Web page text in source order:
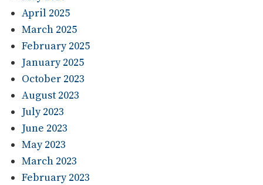
April 2025
March 2025
February 2025
January 2025
October 2023
August 2023
July 2023
June 2023
May 2023
March 2023
February 2023